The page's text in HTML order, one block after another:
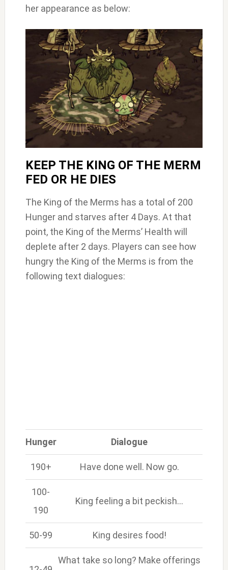
her appearance as below:
KEEP THE KING OF THE MERM
FED OR HE DIES
The King of the Merms has a total of 200
Hunger and starves after 4 Days. At that
point, the King of the Merms’ Health will
deplete after 2 days. Players can see how
hungry the King of the Merms is from the
following text dialogues:
Hunger Dialogue
190+ Have done well. Now go.
100-
190
King feeling a bit peckish…
50-99 King desires food!
What take so long? Make offerings